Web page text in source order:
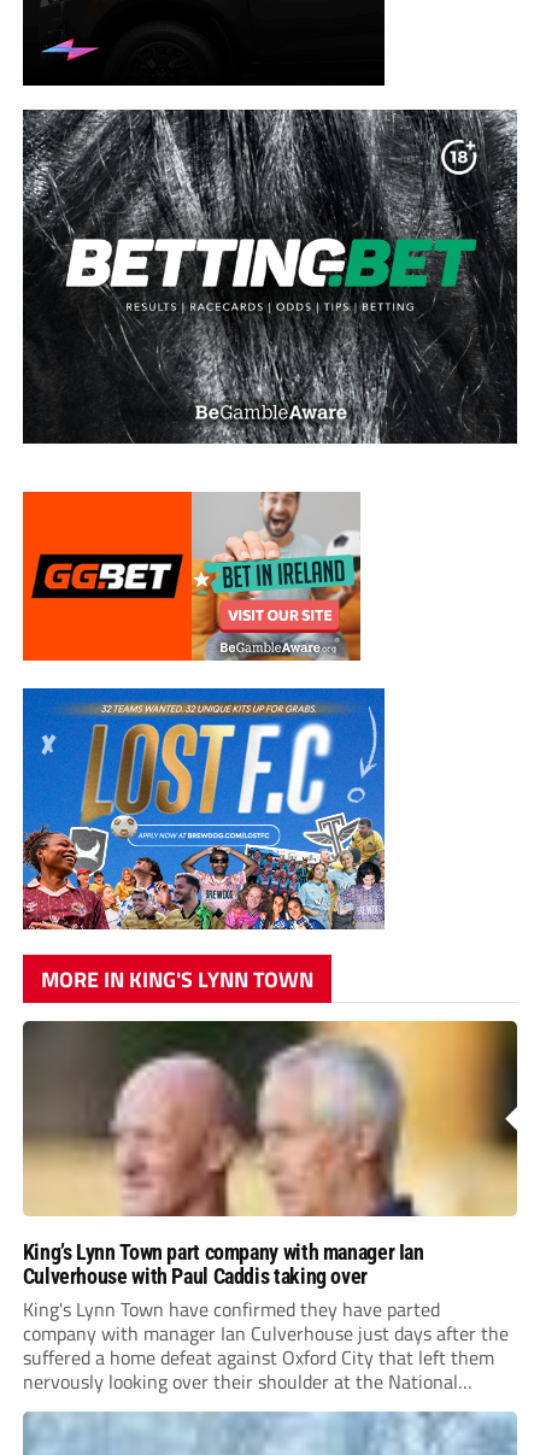
MORE IN KING'S LYNN TOWN
King’s Lynn Town part company with manager Ian
Culverhouse with Paul Caddis taking over
King's Lynn Town have confirmed they have parted
company with manager Ian Culverhouse just days after the
suffered a home defeat against Oxford City that left them
nervously looking over their shoulder at the National
League North relegation zone.